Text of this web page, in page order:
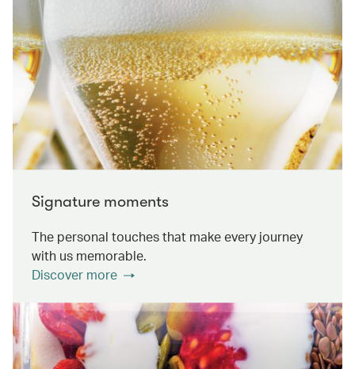
Signature moments
The personal touches that make every journey
with us memorable.
Discover more